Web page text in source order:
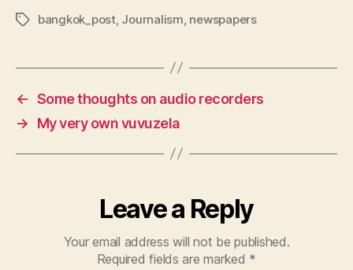
Tagsbangkok_post, Journalism newspapers
← Some thoughts on audio recorders
→
My very own vuvuzela
Leave a Reply
Your email address will not be published.
Required fields are marked *